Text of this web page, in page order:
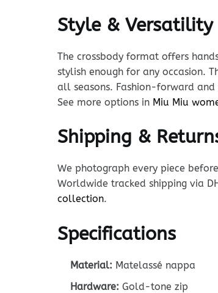
Style & Versatility
The crossbody format offers
stylish enough for any occasion.
all seasons. Fashion-forward
See more options in Miu Miu
Shipping &
We photograph every piece
Worldwide tracked shipping via
collection.
Specifications
Material: Matelassé nappa
Hardware: Gold-tone zip